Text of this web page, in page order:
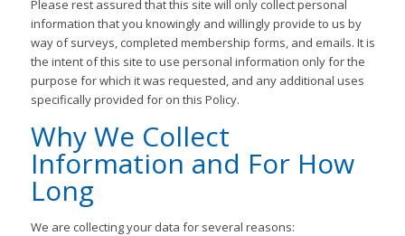
Please rest assured that this site will only collect personal
information that you knowingly and willingly provide to us by
way of surveys, completed membership forms, and emails. It is
the intent of this site to use personal information only for the
purpose for which it was requested, and any additional uses
specifically provided for on this Policy.
Why We Collect
Information and For How
Long
We are collecting your data for several reasons: